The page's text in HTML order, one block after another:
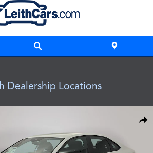
Dealership Locations